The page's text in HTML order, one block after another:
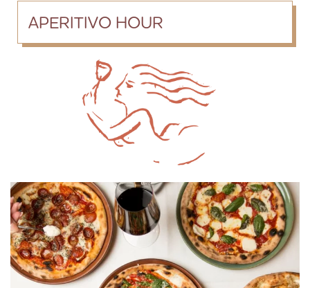
APERITIVO HOUR